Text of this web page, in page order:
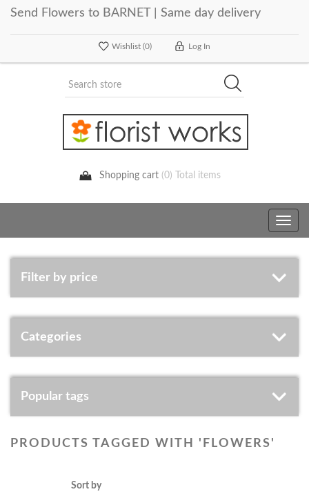
Send Flowers to BARNET | Same day delivery
Wishlist (0) Log In
Shopping cart (0) Total items
Toggle
Filter by price
Categories
Popular tags
PRODUCTS TAGGED WITH 'FLOWERS'
Sort by